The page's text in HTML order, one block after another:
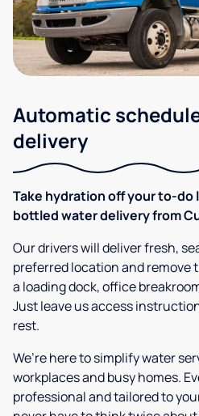
Automatic
delivery
Take hydration off your to-
bottled water delivery from
Our drivers will deliver fresh,
preferred location and remove
a loading dock, office
Just leave us access
rest.
We’re here to simplify water
workplaces and busy homes.
professional and tailored to